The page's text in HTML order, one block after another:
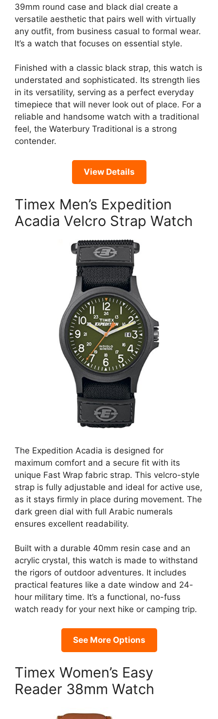
39mm round case and black dial create a
versatile aesthetic that pairs well with virtually
any outfit, from business casual to formal wear.
It’s a watch that focuses on essential style.
Finished with a classic black strap, this watch is
understated and sophisticated. Its strength lies
in its versatility, serving as a perfect everyday
timepiece that will never look out of place. For a
reliable and handsome watch with a traditional
feel, the Waterbury Traditional is a strong
contender.
View Details
Timex Men’s Expedition
Acadia Velcro Strap Watch
The Expedition Acadia is designed for
maximum comfort and a secure fit with its
unique Fast Wrap fabric strap. This velcro-style
strap is fully adjustable and ideal for active use,
as it stays firmly in place during movement. The
dark green dial with full Arabic numerals
ensures excellent readability.
Built with a durable 40mm resin case and an
acrylic crystal, this watch is made to withstand
the rigors of outdoor adventures. It includes
practical features like a date window and 24-
hour military time. It’s a functional, no-fuss
watch ready for your next hike or camping trip.
See More Options
Timex Women’s Easy
Reader 38mm Watch